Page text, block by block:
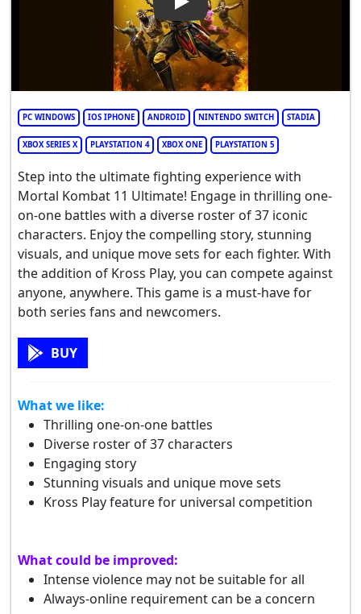
Play Video: Mortal Kombat
PC WINDOWS IOS IPHONE ANDROID NINTENDO SWITCH STADIA
XBOX SERIES X PLAYSTATION 4 XBOX ONE PLAYSTATION 5
Step into the ultimate fighting experience with
Mortal Kombat 11 Ultimate! Engage in thrilling one-
on-one battles with a diverse roster of 37 iconic
characters. Enjoy the compelling story, stunning
visuals, and unique move sets for each fighter. With
the addition of Kross Play, you can compete against
anyone, anywhere. This game is a must-have for
both series fans and newcomers.
BUY
What we like:
Thrilling one-on-one battles
Diverse roster of 37 characters
Engaging story
Stunning visuals and unique move sets
Kross Play feature for universal competition
What could be improved:
Intense violence may not be suitable for all
Always-online requirement can be a concern